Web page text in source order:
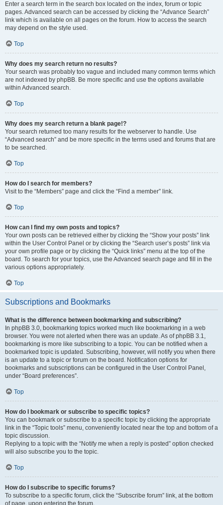
Enter a search term in the search box located on the index, forum or topic
pages. Advanced search can be accessed by clicking the “Advance Search”
link which is available on all pages on the forum. How to access the search
may depend on the style used.
Top
Why does my search return no results?
Your search was probably too vague and included many common terms which
are not indexed by phpBB. Be more specific and use the options available
within Advanced search.
Top
Why does my search return a blank page!?
Your search returned too many results for the webserver to handle. Use
“Advanced search” and be more specific in the terms used and forums that are
to be searched.
Top
How do I search for members?
Visit to the “Members” page and click the “Find a member” link.
Top
How can I find my own posts and topics?
Your own posts can be retrieved either by clicking the “Show your posts” link
within the User Control Panel or by clicking the “Search user’s posts” link via
your own profile page or by clicking the “Quick links” menu at the top of the
board. To search for your topics, use the Advanced search page and fill in the
various options appropriately.
Top
Subscriptions and Bookmarks
What is the difference between bookmarking and subscribing?
In phpBB 3.0, bookmarking topics worked much like bookmarking in a web
browser. You were not alerted when there was an update. As of phpBB 3.1,
bookmarking is more like subscribing to a topic. You can be notified when a
bookmarked topic is updated. Subscribing, however, will notify you when there
is an update to a topic or forum on the board. Notification options for
bookmarks and subscriptions can be configured in the User Control Panel,
under “Board preferences”.
Top
How do I bookmark or subscribe to specific topics?
You can bookmark or subscribe to a specific topic by clicking the appropriate
link in the “Topic tools” menu, conveniently located near the top and bottom of a
topic discussion.
Replying to a topic with the “Notify me when a reply is posted” option checked
will also subscribe you to the topic.
Top
How do I subscribe to specific forums?
To subscribe to a specific forum, click the “Subscribe forum” link, at the bottom
of page, upon entering the forum.